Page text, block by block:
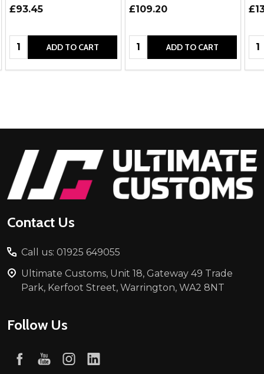
£93.45
Quantity:ADD TO CART
£109.20
Quantity:ADD TO CART
Footer
Start
Contact Us
Call us: 01925 649055
Ultimate Customs, Unit 18, Gateway 49 Trade
Park, Kerfoot Street, Warrington, WA2 8NT
Follow Us